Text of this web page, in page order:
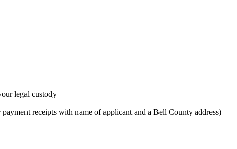
legal custody
receipts with name of applicant and a Bell County address)